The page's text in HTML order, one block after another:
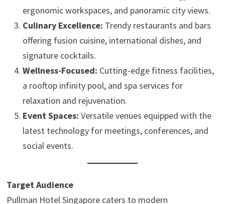
ergonomic workspaces, and panoramic city views.
Culinary Excellence: Trendy restaurants and bars
offering fusion cuisine, international dishes, and
signature cocktails.
Wellness-Focused: Cutting-edge fitness facilities,
a rooftop infinity pool, and spa services for
relaxation and rejuvenation.
Event Spaces: Versatile venues equipped with the
latest technology for meetings, conferences, and
social events.
Target Audience
Pullman Hotel Singapore caters to modern